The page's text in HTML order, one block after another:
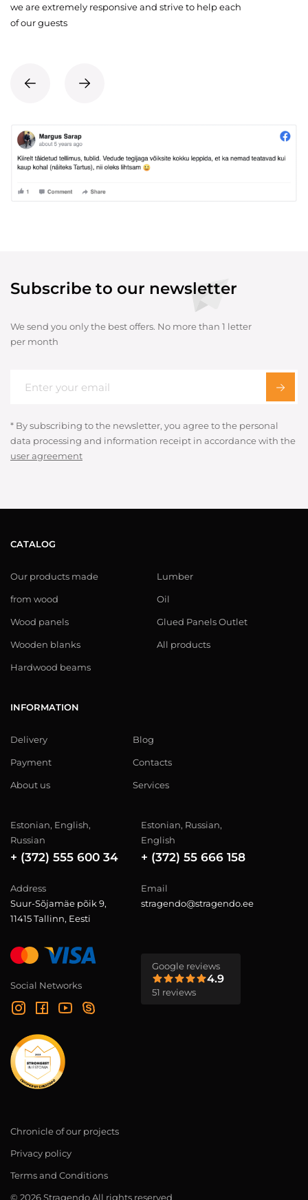
we are extremely responsive and strive to help each
of our guests
Subscribe to our newsletter
We send you only the best offers. No more than 1 letter
per month
* By subscribing to the newsletter, you agree to the personal
data processing and information receipt in accordance with the
user agreement
CATALOG
Our products made
from wood
Wood panels
Wooden blanks
Hardwood beams
Lumber
Oil
Glued Panels Outlet
All products
INFORMATION
Delivery
Payment
About us
Blog
Contacts
Services
Estonian, English,
Russian
+ (372) 555 600 34
Estonian, Russian,
English
+ (372) 55 666 158
Address
Suur-Sõjamäe põik 9,
11415 Tallinn, Eesti
Email
stragendo@stragendo.ee
Social Networks
Google reviews
4.9
51 reviews
Chronicle of our projects
Privacy policy
Terms and Conditions
© 2026 Stragendo All rights reserved